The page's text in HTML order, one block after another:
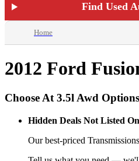
Find Used
Home
2012 Ford
Choose At 3.5l Awd Options
Hidden Deals Not Listed
Our best-priced Transmissions